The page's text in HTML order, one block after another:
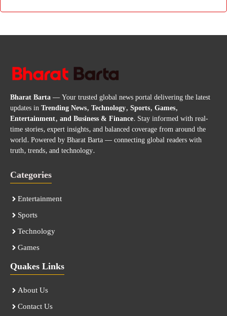
Bharat Barta— Your trusted global news portal delivering the latest
updates inTrending News, Technology, Sports, Games,
Entertainment, and Business & Finance. Stay informed with real-
time stories, expert insights, and balanced coverage from around the
world. Powered by Bharat Barta — connecting global readers with
truth, trends, and technology.
Categories
Entertainment
Sports
Technology
Games
Quakes Links
About Us
Contact Us